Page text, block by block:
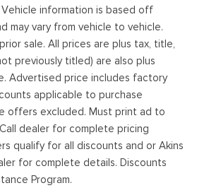
information is based off
may vary from vehicle to vehicle.
sale. All prices are plus tax, title,
previously titled) are also plus
Advertised price includes factory
applicable to purchase
offers excluded. Must print ad to
dealer for complete pricing
qualify for all discounts and or Akins
for complete details. Discounts
Program.